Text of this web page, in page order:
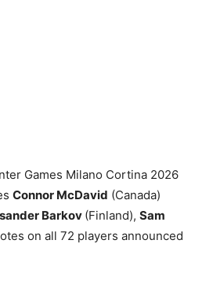
Games Milano Cortina 2026
Connor McDavid (Canada)
Barkov (Finland), Sam
on all 72 players announced